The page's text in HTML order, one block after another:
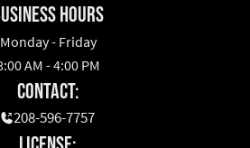
hours
Monday - Friday
AM - 4:00 PM
Contact:
208-596-7757